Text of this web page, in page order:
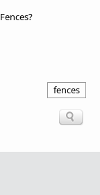
fences